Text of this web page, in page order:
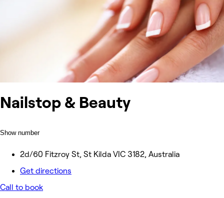
Nailstop & Beauty
Show number
2d/60 Fitzroy St, St Kilda VIC 3182, Australia
Get directions
Call to book